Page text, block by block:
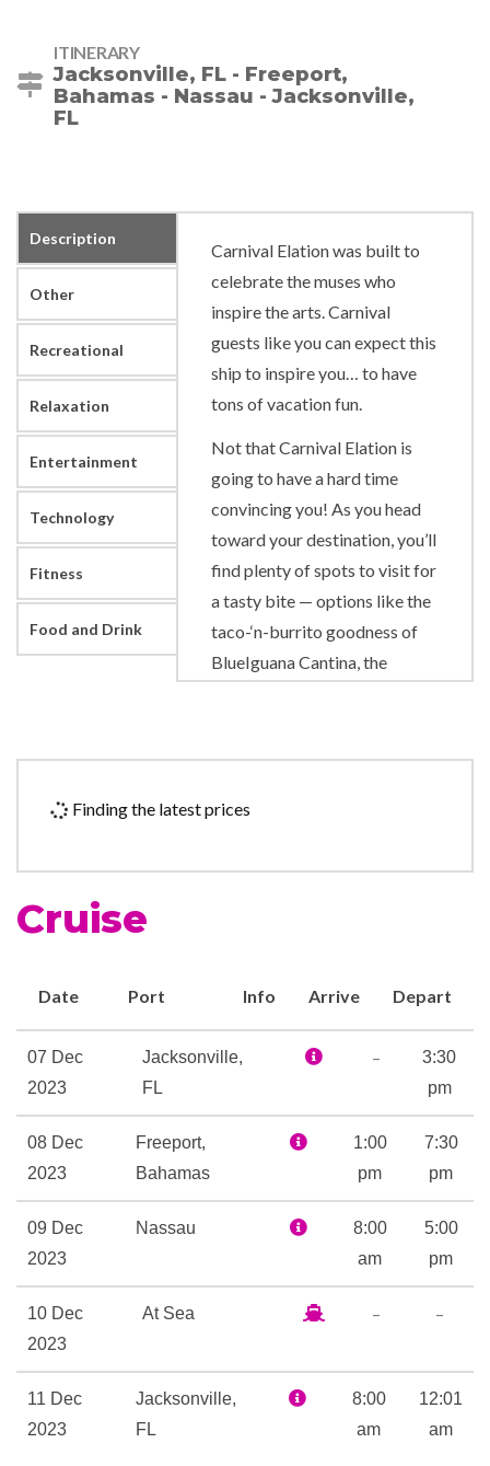
ITINERARY
Jacksonville, FL - Freeport,
Bahamas - Nassau - Jacksonville,
FL
Description
Other
Recreational
Relaxation
Entertainment
Technology
Fitness
Food and Drink
Carnival Elation was built to
celebrate the muses who
inspire the arts. Carnival
guests like you can expect this
ship to inspire you… to have
tons of vacation fun.
Not that Carnival Elation is
going to have a hard time
convincing you! As you head
toward your destination, you’ll
find plenty of spots to visit for
a tasty bite — options like the
taco-‘n-burrito goodness of
BlueIguana Cantina, the
rotating goodness of Lido
bring an appetite and try them
features places to enjoy a
Bar and BlueIguana Tequila
Bar… and don’t forget
everybody’s friend, the
always-swinging Duke’s Piano
Bar.
If being a kid is more your
thing, we have plenty of ideas
for how to spend your time.
Activities that are age-
appropriate, supervised — and
of course, fun! — are available
there’s the video arcade… oh,
and did we mention the slidey,
Finding the latest prices
Cruise
Date Port Info Arrive Depart
07 Dec
2023
Jacksonville,
FL
–
3:30
pm
08 Dec
2023
Freeport,
Bahamas
1:00
pm
7:30
pm
09 Dec
2023
Nassau
8:00
am
5:00
pm
10 Dec
2023
At Sea – –
11 Dec
2023
Jacksonville,
FL
8:00
am
12:01
am